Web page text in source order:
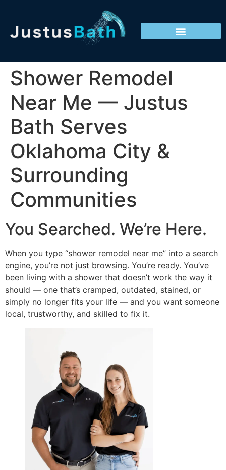
Shower Remodel
Near Me — Justus
Bath Serves
Oklahoma City &
Surrounding
Communities
You Searched. We’re Here.
When you type “shower remodel near me” into a search
engine, you’re not just browsing. You’re ready. You’ve
been living with a shower that doesn’t work the way it
should — one that’s cramped, outdated, stained, or
simply no longer fits your life — and you want someone
local, trustworthy, and skilled to fix it.